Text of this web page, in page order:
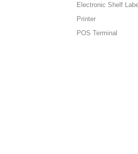
Electronic Shelf
Printer
POS Terminal